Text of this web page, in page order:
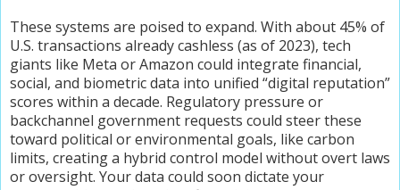
These systems are poised to expand. With about 45% of
U.S. transactions already cashless (as of 2023), tech
giants like Meta or Amazon could integrate financial,
social, and biometric data into unified “digital reputation”
scores within a decade. Regulatory pressure or
backchannel government requests could steer these
toward political or environmental goals, like carbon
limits, creating a hybrid control model without overt laws
or oversight. Your data could soon dictate your